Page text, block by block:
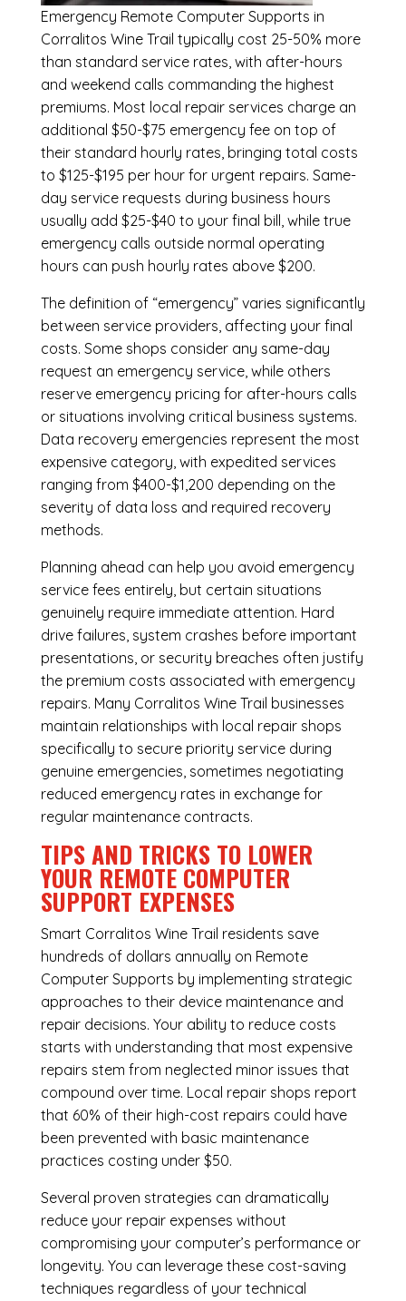
Emergency Remote Computer Supports in
Corralitos Wine Trail typically cost 25-50% more
than standard service rates, with after-hours
and weekend calls commanding the highest
premiums. Most local repair services charge an
additional $50-$75 emergency fee on top of
their standard hourly rates, bringing total costs
to $125-$195 per hour for urgent repairs. Same-
day service requests during business hours
usually add $25-$40 to your final bill, while true
emergency calls outside normal operating
hours can push hourly rates above $200.
The definition of “emergency” varies significantly
between service providers, affecting your final
costs. Some shops consider any same-day
request an emergency service, while others
reserve emergency pricing for after-hours calls
or situations involving critical business systems.
Data recovery emergencies represent the most
expensive category, with expedited services
ranging from $400-$1,200 depending on the
severity of data loss and required recovery
methods.
Planning ahead can help you avoid emergency
service fees entirely, but certain situations
genuinely require immediate attention. Hard
drive failures, system crashes before important
presentations, or security breaches often justify
the premium costs associated with emergency
repairs. Many Corralitos Wine Trail businesses
maintain relationships with local repair shops
specifically to secure priority service during
genuine emergencies, sometimes negotiating
reduced emergency rates in exchange for
regular maintenance contracts.
TIPS AND TRICKS TO LOWER
YOUR REMOTE COMPUTER
SUPPORT EXPENSES
Smart Corralitos Wine Trail residents save
hundreds of dollars annually on Remote
Computer Supports by implementing strategic
approaches to their device maintenance and
repair decisions. Your ability to reduce costs
starts with understanding that most expensive
repairs stem from neglected minor issues that
compound over time. Local repair shops report
that 60% of their high-cost repairs could have
been prevented with basic maintenance
practices costing under $50.
Several proven strategies can dramatically
reduce your repair expenses without
compromising your computer’s performance or
longevity. You can leverage these cost-saving
techniques regardless of your technical